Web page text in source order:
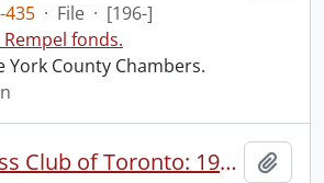
435 · File · [196-]
Rempel fonds.
York County Chambers.
Women's Press Club of Toronto: 1985 Gala.